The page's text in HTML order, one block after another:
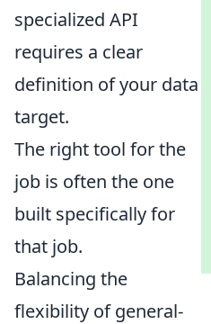
specialized API
requires a clear
definition of your data
target.
The right tool for the
job is often the one
built specifically for
that job.
Balancing the
flexibility of general-